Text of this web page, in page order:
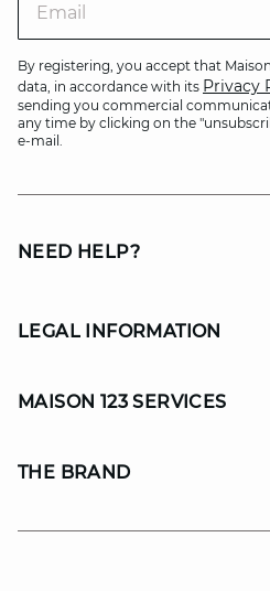
By registering, you accept that
data, in accordance with its Privacy
sending you commercial
any time by clicking on the
e-mail.
NEED HELP?
LEGAL INFORMATION
MAISON 123 SERVICES
THE BRAND